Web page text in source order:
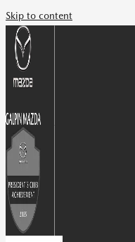
Skip to content